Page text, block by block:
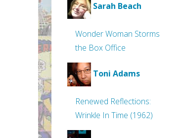
Sarah Beach
Wonder Woman Storms
the Box Office
Toni Adams
Renewed Reflections:
Wrinkle In Time (1962)